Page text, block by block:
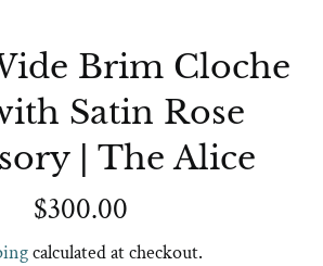
Brim Cloche
Satin Rose
| The Alice
Regular
$300.00
calculated at checkout.